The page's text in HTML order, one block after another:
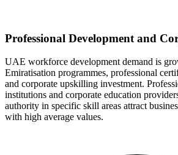
Professional Development and
UAE workforce development demand is
Emiratisation programmes, professional
and corporate upskilling investment.
institutions and corporate education
authority in specific skill areas attract
with high average values.